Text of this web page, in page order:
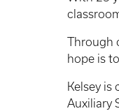
Through
hope is
Kelsey
Auxiliary